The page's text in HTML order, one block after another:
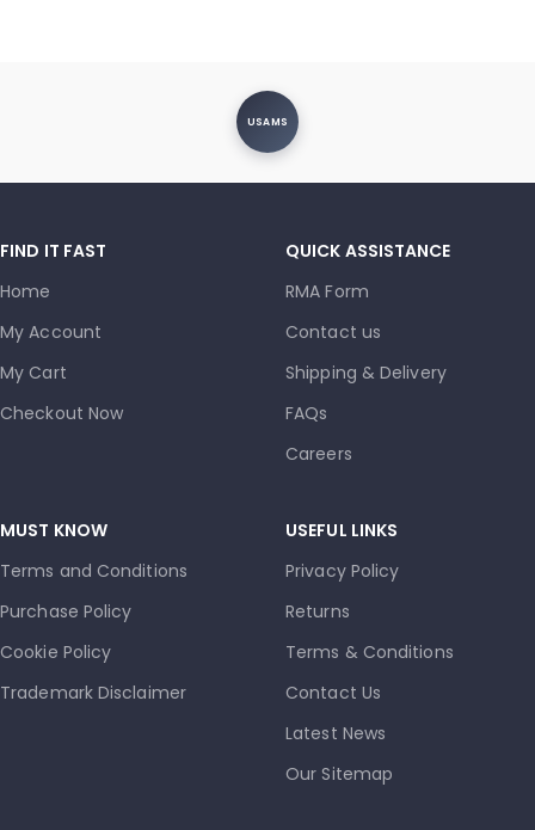
USAMS
FIND IT FAST
Home
My Account
My Cart
Checkout Now
QUICK ASSISTANCE
RMA Form
Contact us
Shipping & Delivery
FAQs
Careers
MUST KNOW
Terms and Conditions
Purchase Policy
Cookie Policy
Trademark Disclaimer
USEFUL LINKS
Privacy Policy
Returns
Terms & Conditions
Contact Us
Latest News
Our Sitemap